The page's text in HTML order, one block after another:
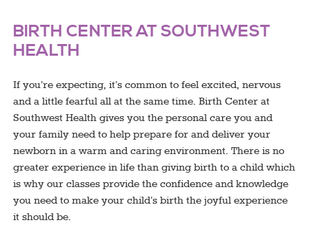
BIRTH CENTER AT SOUTHWEST
HEALTH
If you’re expecting, it’s common to feel excited, nervous
and a little fearful all at the same time. Birth Center at
Southwest Health gives you the personal care you and
your family need to help prepare for and deliver your
newborn in a warm and caring environment. There is no
greater experience in life than giving birth to a child which
is why our classes provide the confidence and knowledge
you need to make your child’s birth the joyful experience
it should be.